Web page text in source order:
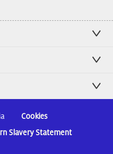
Cookies
Slavery Statement